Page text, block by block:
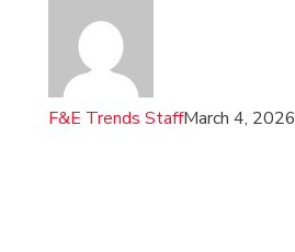
F&E Trends StaffMarch 4, 2026